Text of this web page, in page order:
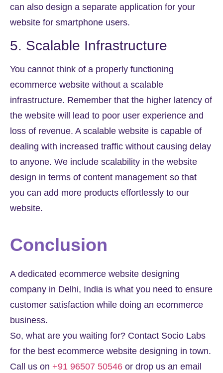
can also design a separate application for your
website for smartphone users.
5. Scalable Infrastructure
You cannot think of a properly functioning
ecommerce website without a scalable
infrastructure. Remember that the higher latency of
the website will lead to poor user experience and
loss of revenue. A scalable website is capable of
dealing with increased traffic without causing delay
to anyone. We include scalability in the website
design in terms of content management so that
you can add more products effortlessly to our
website.
Conclusion​
A dedicated ecommerce website designing
company in Delhi, India is what you need to ensure
customer satisfaction while doing an ecommerce
business.
So, what are you waiting for? Contact Socio Labs
for the best ecommerce website designing in town.
Call us on +91 96507 50546 or drop us an email